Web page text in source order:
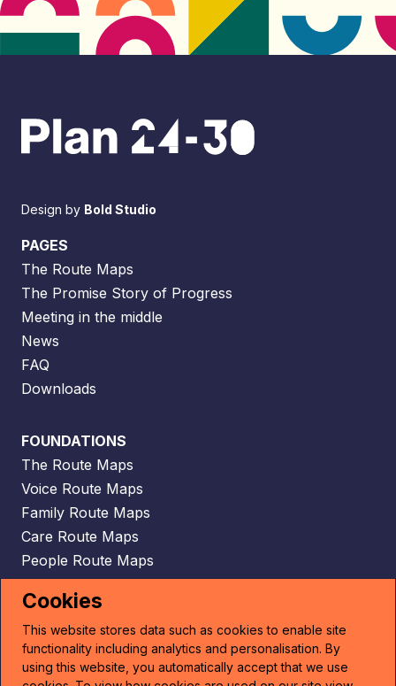
Design by Bold Studio
PAGES
The Route Maps
The Promise Story of Progress
Meeting in the middle
News
FAQ
Downloads
FOUNDATIONS
The Route Maps
Voice Route Maps
Family Route Maps
Care Route Maps
People Route Maps
Scaffolding Route Maps
CONTACT
Email
Cookies
This website stores data such as cookies to enable site
functionality including analytics and personalisation. By
using this website, you automatically accept that we use